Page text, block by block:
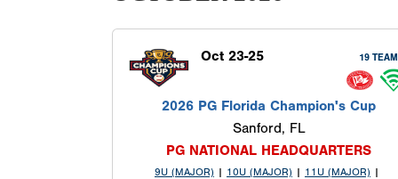
Oct 23-25 19
2026 PG Florida Champion's Cup
Sanford, FL
PG NATIONAL HEADQUARTERS
9U (MAJOR) | 10U (MAJOR) | 11U (MAJOR) |